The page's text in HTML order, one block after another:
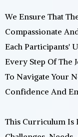
We Ensure That
Compassionate
Each Participants'
Every Step Of The
To Navigate Your
Confidence And
This Curriculum Is